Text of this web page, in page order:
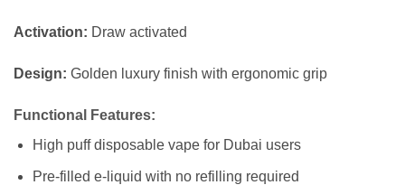
Activation: Draw activated
Design: Golden luxury finish with ergonomic grip
Functional Features:
High puff disposable vape for Dubai users
Pre-filled e-liquid with no refilling required